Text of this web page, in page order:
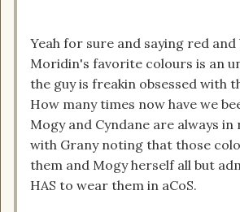
Yeah for sure and saying red and
Moridin's favorite colours is an
the guy is freakin obsessed with
How many times now have we
Mogy and Cyndane are always in
with Grany noting that those
them and Mogy herself all but
HAS to wear them in aCoS.